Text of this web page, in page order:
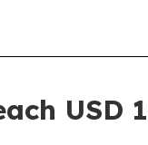
USD